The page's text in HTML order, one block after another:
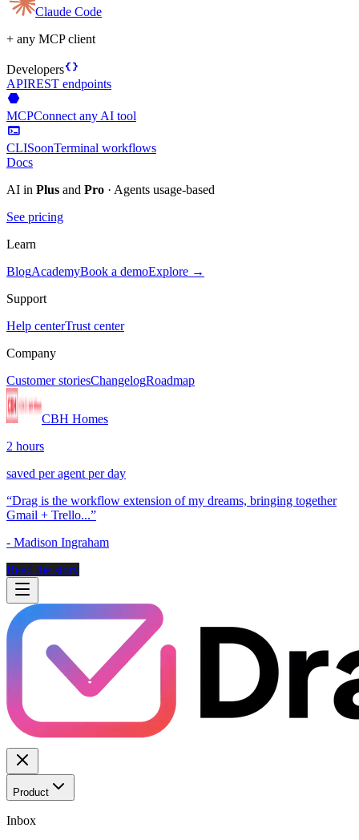
Claude Code
+ any MCP client
Developersdata_object
APIREST endpoints
hexagon
MCPConnect any AI tool
terminal
CLISoonTerminal workflows
Docs
AI in Plus and Pro · Agents usage-based
See pricing
Learn
BlogAcademyBook a demoExplore →
Support
Help centerTrust center
Company
Customer storiesChangelogRoadmap
CBH Homes
2 hours
saved per agent per day
“Drag is the workflow extension of my dreams, bringing together
Gmail + Trello...”
- Madison Ingraham
Read the story
Product
Inbox